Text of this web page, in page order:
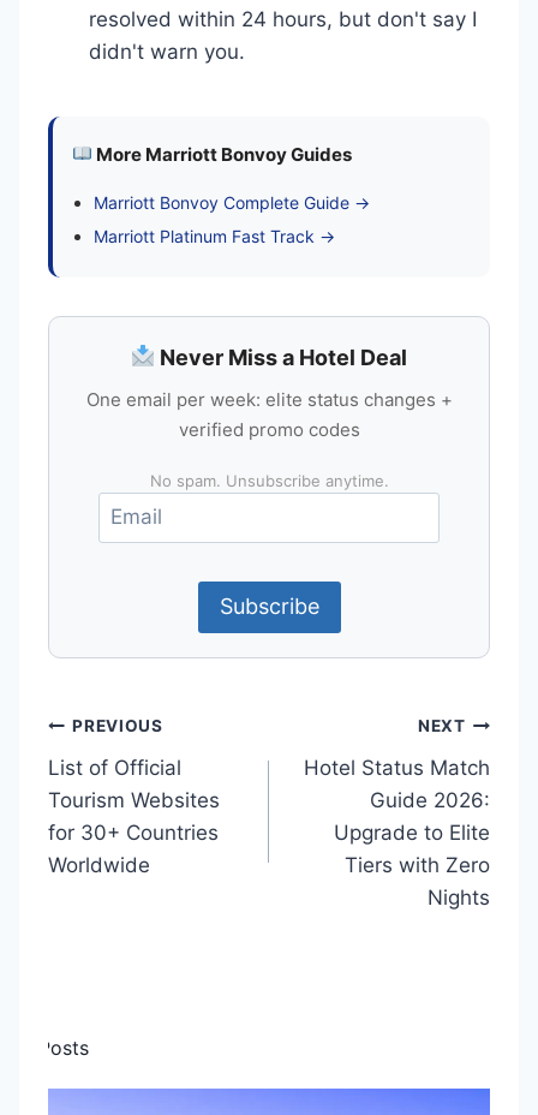
resolved within 24 hours, but don't say I
didn't warn you.
More Marriott Bonvoy Guides
Marriott Bonvoy Complete Guide →
Marriott Platinum Fast Track →
Never Miss a Hotel Deal
One email per week: elite status changes +
verified promo codes
No spam. Unsubscribe anytime.
P
o
s
t
i
g
PREVIOUS
List of Official
Tourism Websites
for 30+ Countries
Worldwide
NEXT
Hotel Status Match
Guide 2026:
Upgrade to Elite
Tiers with Zero
Nights
Posts